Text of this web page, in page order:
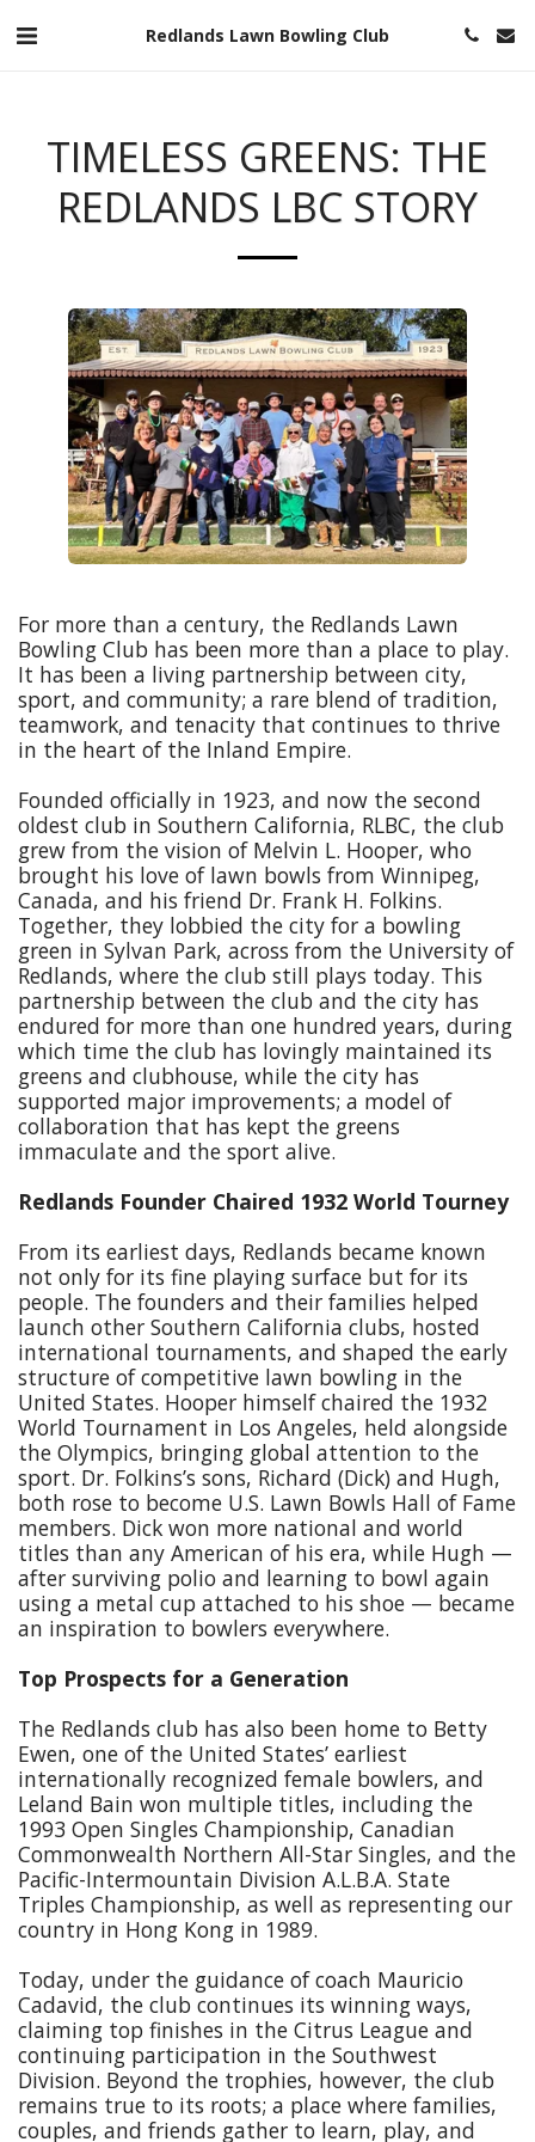
Redlands Lawn Bowling Club
TIMELESS GREENS: THE
REDLANDS LBC STORY
For more than a century, the Redlands Lawn
Bowling Club has been more than a place to play.
It has been a living partnership between city,
sport, and community; a rare blend of tradition,
teamwork, and tenacity that continues to thrive
in the heart of the Inland Empire.
Founded officially in 1923, and now the second
oldest club in Southern California, RLBC, the club
grew from the vision of Melvin L. Hooper, who
brought his love of lawn bowls from Winnipeg,
Canada, and his friend Dr. Frank H. Folkins.
Together, they lobbied the city for a bowling
green in Sylvan Park, across from the University of
Redlands, where the club still plays today. This
partnership between the club and the city has
endured for more than one hundred years, during
which time the club has lovingly maintained its
greens and clubhouse, while the city has
supported major improvements; a model of
collaboration that has kept the greens
immaculate and the sport alive.
Redlands Founder Chaired 1932 World Tourney
From its earliest days, Redlands became known
not only for its fine playing surface but for its
people. The founders and their families helped
launch other Southern California clubs, hosted
international tournaments, and shaped the early
structure of competitive lawn bowling in the
United States. Hooper himself chaired the 1932
World Tournament in Los Angeles, held alongside
the Olympics, bringing global attention to the
sport. Dr. Folkins’s sons, Richard (Dick) and Hugh,
both rose to become U.S. Lawn Bowls Hall of Fame
members. Dick won more national and world
titles than any American of his era, while Hugh —
after surviving polio and learning to bowl again
using a metal cup attached to his shoe — became
an inspiration to bowlers everywhere.
Top Prospects for a Generation
The Redlands club has also been home to Betty
Ewen, one of the United States’ earliest
internationally recognized female bowlers, and
Leland Bain won multiple titles, including the
1993 Open Singles Championship, Canadian
Commonwealth Northern All-Star Singles, and the
Pacific-Intermountain Division A.L.B.A. State
Triples Championship, as well as representing our
country in Hong Kong in 1989.
Today, under the guidance of coach Mauricio
Cadavid, the club continues its winning ways,
claiming top finishes in the Citrus League and
continuing participation in the Southwest
Division. Beyond the trophies, however, the club
remains true to its roots; a place where families,
couples, and friends gather to learn, play, and